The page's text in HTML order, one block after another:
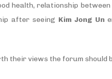
health, relationship between
after seeing Kim Jong Un
their views the forum